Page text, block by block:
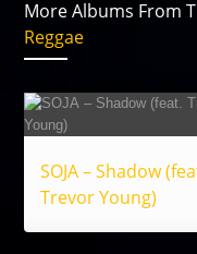
More Albums From
Reggae
SOJA – Shadow
Trevor Young)